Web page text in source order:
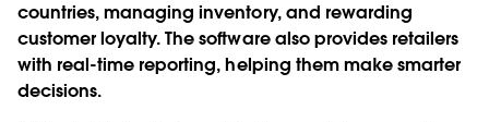
countries, managing inventory, and rewarding
customer loyalty. The software also provides retailers
with real-time reporting, helping them make smarter
decisions.